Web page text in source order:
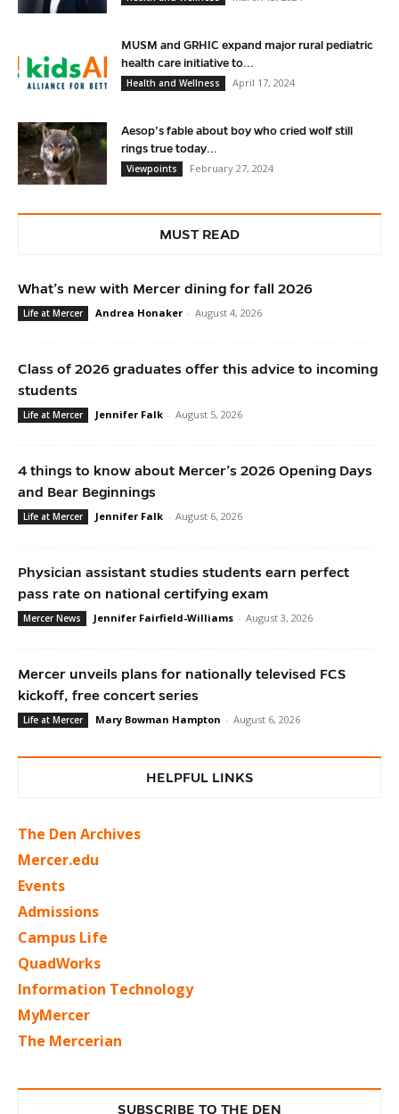
MUSM and GRHIC expand major rural pediatric
health care initiative to...
Health and Wellness
April 17, 2024
Aesop’s fable about boy who cried wolf still
rings true today...
Viewpoints
February 27, 2024
MUST READ
What’s new with Mercer dining for fall 2026
Life at Mercer Andrea Honaker - August 4, 2026
Class of 2026 graduates offer this advice to incoming
students
Life at Mercer Jennifer Falk - August 5, 2026
4 things to know about Mercer’s 2026 Opening Days
and Bear Beginnings
Life at Mercer Jennifer Falk - August 6, 2026
Physician assistant studies students earn perfect
pass rate on national certifying exam
Mercer News Jennifer Fairfield-Williams - August 3, 2026
Mercer unveils plans for nationally televised FCS
kickoff, free concert series
Life at Mercer Mary Bowman Hampton - August 6, 2026
HELPFUL LINKS
The Den Archives
Mercer.edu
Events
Admissions
Campus Life
QuadWorks
Information Technology
MyMercer
The Mercerian
SUBSCRIBE TO THE DEN